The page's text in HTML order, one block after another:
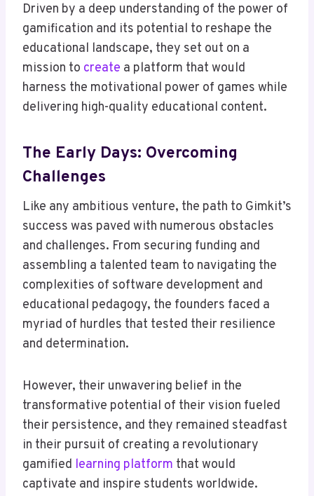
Driven by a deep understanding of the power of
gamification and its potential to reshape the
educational landscape, they set out on a
mission to create a platform that would
harness the motivational power of games while
delivering high-quality educational content.
The Early Days: Overcoming
Challenges
Like any ambitious venture, the path to Gimkit’s
success was paved with numerous obstacles
and challenges. From securing funding and
assembling a talented team to navigating the
complexities of software development and
educational pedagogy, the founders faced a
myriad of hurdles that tested their resilience
and determination.
However, their unwavering belief in the
transformative potential of their vision fueled
their persistence, and they remained steadfast
in their pursuit of creating a revolutionary
gamified learning platform that would
captivate and inspire students worldwide.